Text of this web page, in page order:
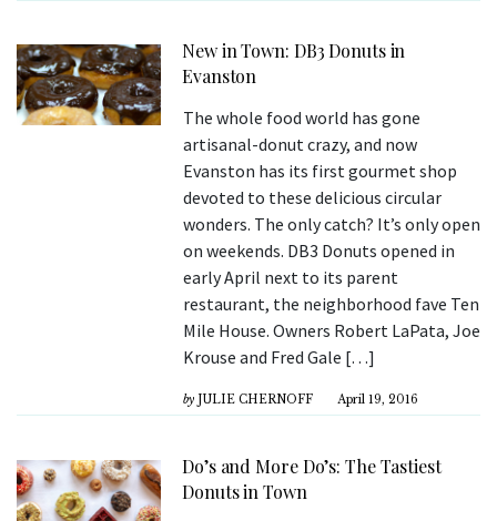
New in Town: DB3 Donuts in
Evanston
The whole food world has gone
artisanal-donut crazy, and now
Evanston has its first gourmet shop
devoted to these delicious circular
wonders. The only catch? It’s only open
on weekends. DB3 Donuts opened in
early April next to its parent
restaurant, the neighborhood fave Ten
Mile House. Owners Robert LaPata, Joe
Krouse and Fred Gale […]
by JULIE CHERNOFF April 19, 2016
Do’s and More Do’s: The Tastiest
Donuts in Town